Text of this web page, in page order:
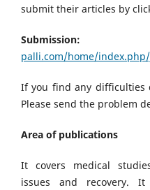
submit their articles by
Submission:
palli.com/home/
If you find any difficulties
Please send the problem
Area of publications
It covers medical
issues and recovery.